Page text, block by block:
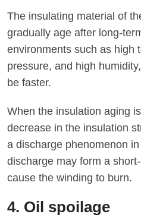
The insulating material of
gradually age after long-
environments such as high
pressure, and high
be faster.
When the insulation aging
decrease in the insulation
a discharge phenomenon
discharge may form a
cause the winding to burn.
4. Oil spoilage